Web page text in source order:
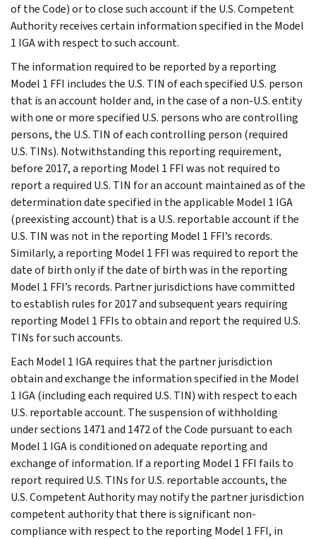
of the Code) or to close such account if the U.S. Competent
Authority receives certain information specified in the Model
1 IGA with respect to such account.
The information required to be reported by a reporting
Model 1 FFI includes the U.S. TIN of each specified U.S. person
that is an account holder and, in the case of a non-U.S. entity
with one or more specified U.S. persons who are controlling
persons, the U.S. TIN of each controlling person (required
U.S. TINs). Notwithstanding this reporting requirement,
before 2017, a reporting Model 1 FFI was not required to
report a required U.S. TIN for an account maintained as of the
determination date specified in the applicable Model 1 IGA
(preexisting account) that is a U.S. reportable account if the
U.S. TIN was not in the reporting Model 1 FFI’s records.
Similarly, a reporting Model 1 FFI was required to report the
date of birth only if the date of birth was in the reporting
Model 1 FFI’s records. Partner jurisdictions have committed
to establish rules for 2017 and subsequent years requiring
reporting Model 1 FFIs to obtain and report the required U.S.
TINs for such accounts.
Each Model 1 IGA requires that the partner jurisdiction
obtain and exchange the information specified in the Model
1 IGA (including each required U.S. TIN) with respect to each
U.S. reportable account. The suspension of withholding
under sections 1471 and 1472 of the Code pursuant to each
Model 1 IGA is conditioned on adequate reporting and
exchange of information. If a reporting Model 1 FFI fails to
report required U.S. TINs for U.S. reportable accounts, the
U.S. Competent Authority may notify the partner jurisdiction
competent authority that there is significant non-
compliance with respect to the reporting Model 1 FFI, in